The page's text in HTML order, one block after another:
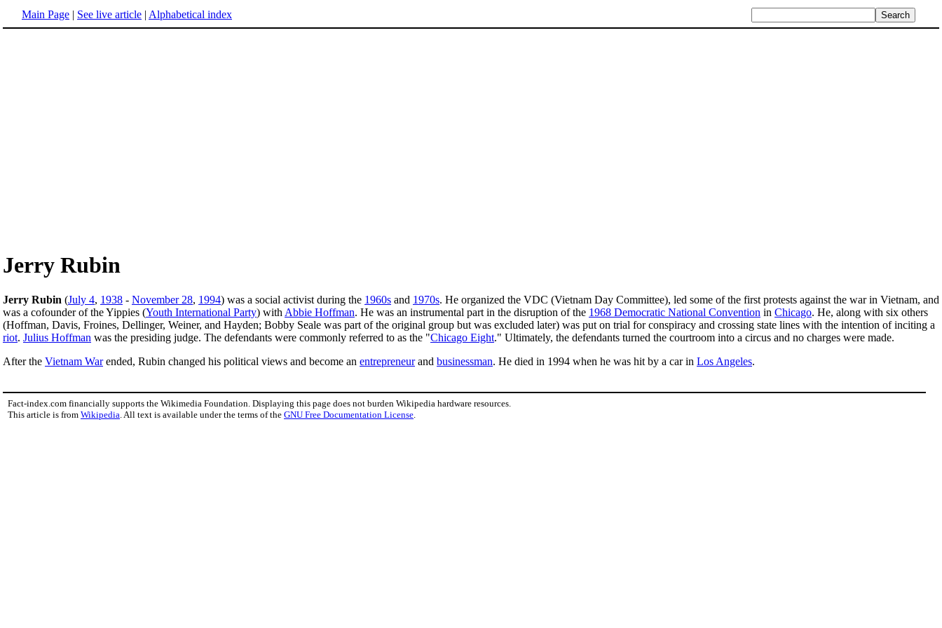
Main Page | See live article | Alphabetical index
Jerry Rubin
Jerry Rubin (July 4, 1938 - November 28, 1994) was a social activist during the 1960s and 1970s. He organized the VDC (Vietnam Day Committee), led some of the first protests against the war in Vietnam, and
was a cofounder of the Yippies (Youth International Party) with Abbie Hoffman. He was an instrumental part in the disruption of the 1968 Democratic National Convention in Chicago. He, along with six others
(Hoffman, Davis, Froines, Dellinger, Weiner, and Hayden; Bobby Seale was part of the original group but was excluded later) was put on trial for conspiracy and crossing state lines with the intention of inciting a
riot. Julius Hoffman was the presiding judge. The defendants were commonly referred to as the "Chicago Eight." Ultimately, the defendants turned the courtroom into a circus and no charges were made.
After the Vietnam Warended, Rubin changed his political views and become an entrepreneurand businessman. He died in 1994 when he was hit by a car in Los Angeles.
Fact-index.com financially supports the Wikimedia Foundation. Displaying this page does not burden Wikipedia hardware resources.
This article is from Wikipedia . All text is available under the terms of the GNU Free Documentation License